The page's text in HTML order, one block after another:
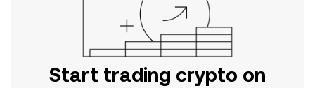
Start trading crypto on